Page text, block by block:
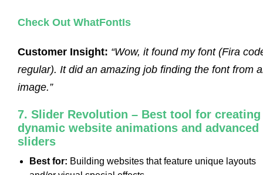
Check Out WhatFontIs
Customer Insight: “Wow, it found my font (Fira
regular). It did an amazing job finding the font from
image.”
7. Slider Revolution – Best tool for creating
dynamic website animations and advanced
sliders
Best for: Building websites that feature unique layouts